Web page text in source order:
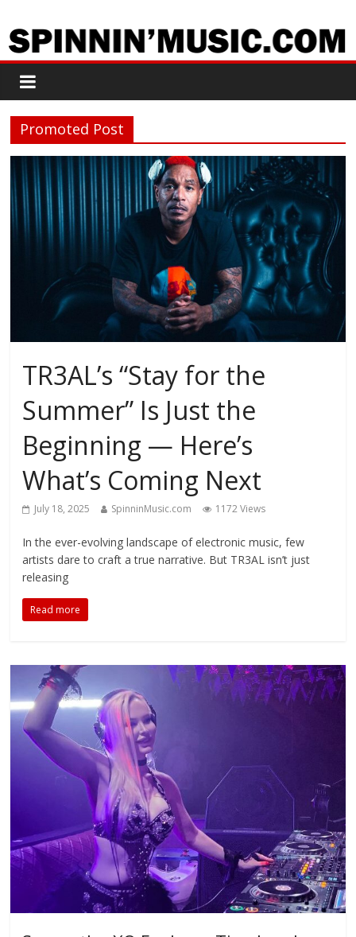
Promoted Post
TR3AL’s “Stay for the
Summer” Is Just the
Beginning — Here’s
What’s Coming Next
July 18, 2025 SpinninMusic.com 1172 Views
In the ever-evolving landscape of electronic music, few
artists dare to craft a true narrative. But TR3AL isn’t just
releasing
Read more